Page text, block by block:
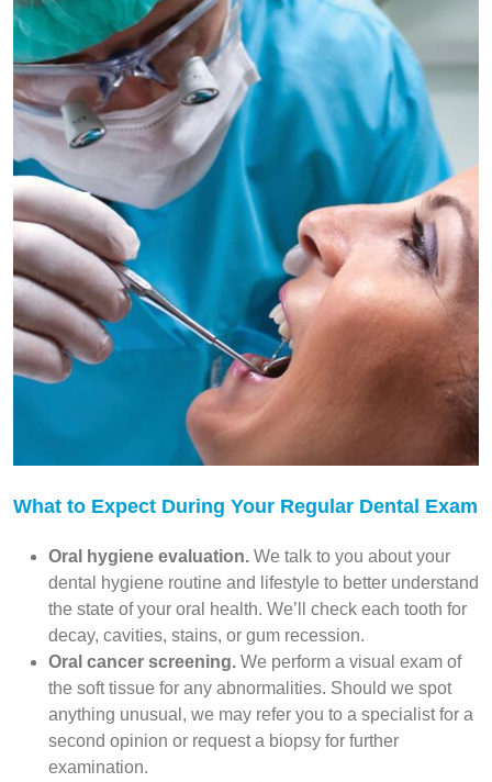
What to Expect During Your Regular Dental Exam
Oral hygiene evaluation. We talk to you about your
dental hygiene routine and lifestyle to better understand
the state of your oral health. We’ll check each tooth for
decay, cavities, stains, or gum recession.
Oral cancer screening. We perform a visual exam of
the soft tissue for any abnormalities. Should we spot
anything unusual, we may refer you to a specialist for a
second opinion or request a biopsy for further
examination.